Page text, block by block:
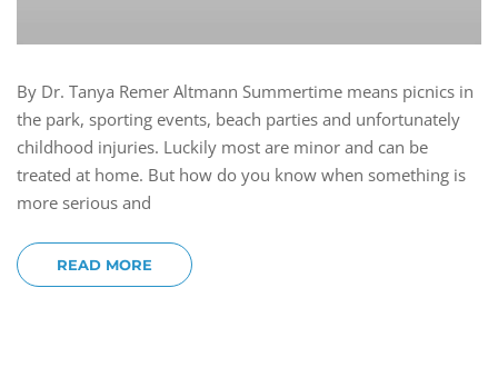
By Dr. Tanya Remer Altmann Summertime means picnics in
the park, sporting events, beach parties and unfortunately
childhood injuries. Luckily most are minor and can be
treated at home. But how do you know when something is
more serious and
READ MORE